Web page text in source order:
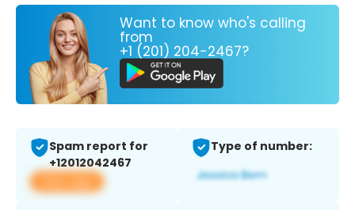
Want to know who's calling
from
+1 (201) 204-2467?
Spam report for
+12012042467
View app
Type of number: